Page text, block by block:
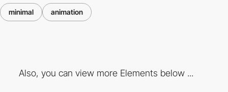
minimal animation
Also, you can view more Elements below ...